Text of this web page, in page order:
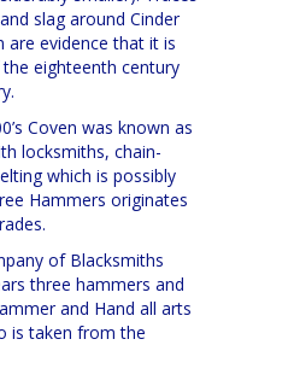
slag around Cinder
are evidence that it is
eighteenth century
Coven was known as
locksmiths, chain-
which is possibly
Hammers originates
of Blacksmiths
three hammers and
and Hand all arts
is taken from the